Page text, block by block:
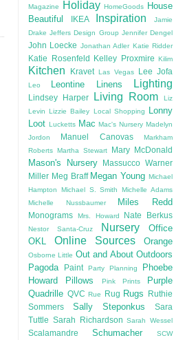
Magazine
Holiday HomeGoods
House
Beautiful
IKEA Inspiration
Jamie
Drake Jeffers Design Group Jennifer Dengel
John Loecke Jonathan Adler Katie Ridder
Katie Rosenfeld Kelley Proxmire Kilim
Kitchen Kravet Las Vegas Lee Jofa
Leo Leontine Linens Lighting
Lindsey Harper Living Room
Liz
Levin Lizzie Bailey Local Shopping
Lonny
Loot Lucketts Mac Mac's Nursery Madelyn
Jordon
Manuel Canovas
Markham
Roberts Martha Stewart Mary McDonald
Mason's Nursery
Massucco Warner
Miller Meg Braff Megan Young Michael
Hampton
Michael S. Smith
Michelle Adams
Michelle Nussbaumer
Miles Redd
Monograms Mrs. Howard Nate Berkus
Nestor Santa-Cruz Nursery
Office
OKL
Online Sources Orange
Osborne Little Out and About Outdoors
Pagoda
Paint Party Planning
Phoebe
Howard
Pillows Pink Prints
Purple
Quadrille QVC Rue Rug Rugs
Ruthie
Sommers
Sally Steponkus
Sara
Tuttle Sarah Richardson Sarah Wessel
Scalamandre Schumacher SCW